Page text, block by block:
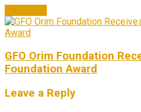
GFO Orim Foundation
Foundation Award
Leave a Reply